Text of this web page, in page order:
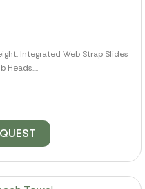
Integrated Web Strap Slides
Heads....